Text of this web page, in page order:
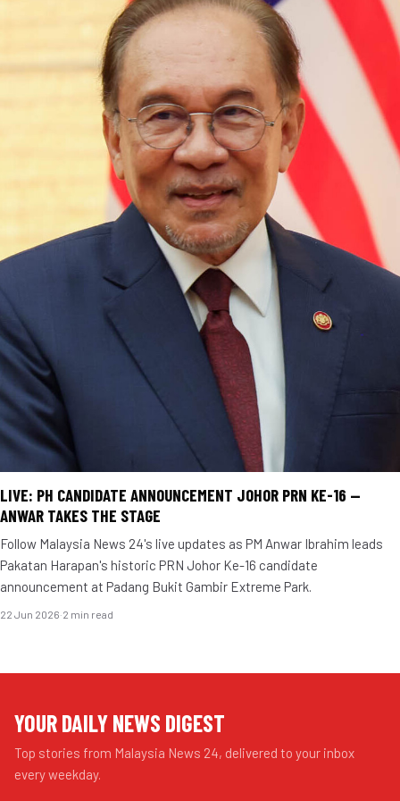
LIVE: PH CANDIDATE ANNOUNCEMENT JOHOR PRN KE-16 —
ANWAR TAKES THE STAGE
Follow Malaysia News 24's live updates as PM Anwar Ibrahim leads
Pakatan Harapan's historic PRN Johor Ke-16 candidate
announcement at Padang Bukit Gambir Extreme Park.
22 Jun 2026·2 min read
YOUR DAILY NEWS DIGEST
Top stories from Malaysia News 24, delivered to your inbox
every weekday.